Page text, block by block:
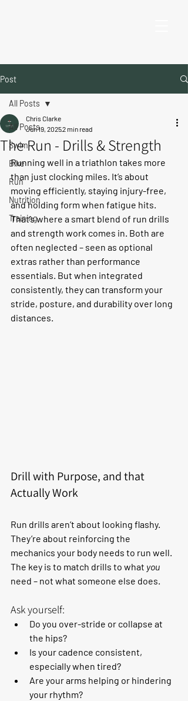
Post
All Posts
Swim
Bike
Run
Nutrition
Training
All Posts
The Run - Drills & Strength
Chris Clarke
Jun 19, 20252 min read
Running well in a triathlon takes more
than just clocking miles. It’s about
moving efficiently, staying injury-free,
and holding form when fatigue hits.
That’s where a smart blend of run drills
and strength work comes in. Both are
often neglected – seen as optional
extras rather than performance
essentials. But when integrated
consistently, they can transform your
stride, posture, and durability over long
distances.
Drill with Purpose, and that
Actually Work
Run drills aren’t about looking flashy.
They’re about reinforcing the
mechanics your body needs to run well.
The key is to match drills to what you
need – not what someone else does.
Ask yourself:
Do you over-stride or collapse at
the hips?
Is your cadence consistent,
especially when tired?
Are your arms helping or hindering
your rhythm?